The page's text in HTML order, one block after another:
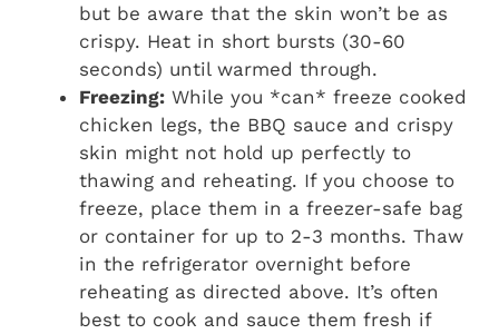
but be aware that the skin won’t be as
crispy. Heat in short bursts (30-60
seconds) until warmed through.
Freezing: While you *can* freeze cooked
chicken legs, the BBQ sauce and crispy
skin might not hold up perfectly to
thawing and reheating. If you choose to
freeze, place them in a freezer-safe bag
or container for up to 2-3 months. Thaw
in the refrigerator overnight before
reheating as directed above. It’s often
best to cook and sauce them fresh if